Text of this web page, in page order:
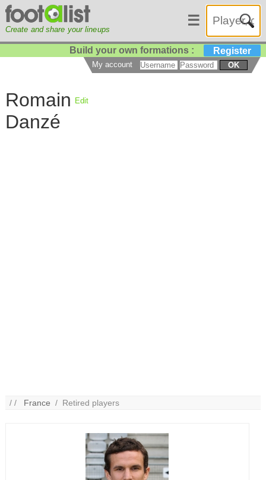
Create and share your lineups
☰
Build your own formations : Register
My account OK
Romain
Danzé
Edit
/ / France / Retired players